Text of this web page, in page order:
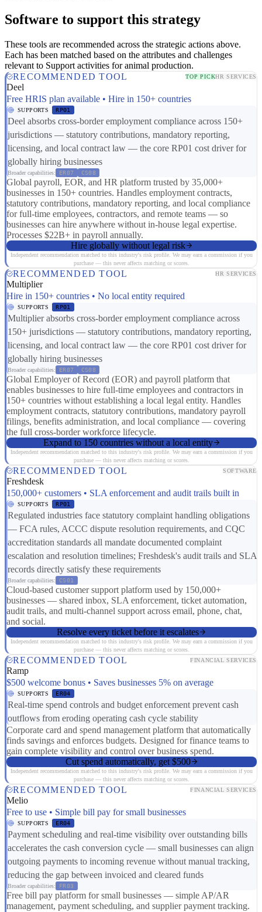
Software to support this strategy
These tools are recommended across the strategic actions above.
Each has been matched based on the attributes and challenges
relevant to Support activities for animal production.
RECOMMENDED TOOL
TOP PICKHR SERVICES
Deel
Free HRIS plan available • Hire in 150+ countries
SUPPORTS RP01
Deel absorbs cross-border employment compliance across 150+
jurisdictions — statutory contributions, mandatory reporting,
licensing, and local contract law — the core RP01 cost driver for
globally hiring businesses
Broader capabilities: ER07 CS08
Global payroll, EOR, and HR platform trusted by 35,000+
businesses in 150+ countries. Handles employment contracts,
statutory contributions, mandatory reporting, and local compliance
for full-time employees, contractors, and remote teams — so
businesses can hire anywhere without in-house legal expertise.
Processes $22B+ in payroll annually.
Hire globally without legal risk
Independent recommendation matched to this industry's risk profile. We may earn a commission if you
purchase — this never affects matching or scores.
RECOMMENDED TOOL HR SERVICES
Multiplier
Hire in 150+ countries • No local entity required
SUPPORTS RP01
Multiplier absorbs cross-border employment compliance across
150+ jurisdictions — statutory contributions, mandatory reporting,
licensing, and local contract law — the core RP01 cost driver for
globally hiring businesses
Broader capabilities: ER07 CS08
Global Employer of Record (EOR) and payroll platform that
enables businesses to hire full-time employees and contractors in
150+ countries without establishing a local legal entity. Handles
employment contracts, statutory contributions, mandatory payroll
filings, benefits administration, and local compliance — covering
the full cross-border workforce lifecycle.
Expand to 150 countries without a local entity
Independent recommendation matched to this industry's risk profile. We may earn a commission if you
purchase — this never affects matching or scores.
RECOMMENDED TOOL SOFTWARE
Freshdesk
150,000+ customers • SLA enforcement and audit trails built in
SUPPORTS RP01
Regulated industries face statutory complaint handling obligations
— FCA rules, ACCC dispute resolution requirements, and CQC
accreditation standards all mandate documented complaint
escalation and resolution timelines; Freshdesk's audit trails and SLA
records directly satisfy these requirements
Broader capabilities: CS01
Cloud-based customer support platform used by 150,000+
businesses — shared inbox, SLA enforcement, ticket automation,
audit trails, and multi-channel support across email, phone, chat,
and social.
Resolve every ticket before it escalates
Independent recommendation matched to this industry's risk profile. We may earn a commission if you
purchase — this never affects matching or scores.
RECOMMENDED TOOL FINANCIAL SERVICES
Ramp
$500 welcome bonus • Saves businesses 5% on average
SUPPORTS ER04
Real-time spend controls and budget enforcement prevent cash
outflows from eroding operating cash cycle stability
Corporate card and spend management platform that automatically
finds savings and enforces budgets. Designed for finance teams to
gain complete visibility and control over business spend.
Cut spend automatically, get $500
Independent recommendation matched to this industry's risk profile. We may earn a commission if you
purchase — this never affects matching or scores.
RECOMMENDED TOOL FINANCIAL SERVICES
Melio
Free to use • Simple bill pay for small businesses
SUPPORTS ER04
Payment scheduling and real-time visibility over outstanding bills
accelerates the cash conversion cycle — small businesses can align
outgoing payments to incoming revenue without manual tracking,
reducing the gap between invoiced and cleared funds
Broader capabilities: FR03
Free bill pay platform for small businesses — simple AP/AR
management, payment scheduling, and supplier payment tracking.